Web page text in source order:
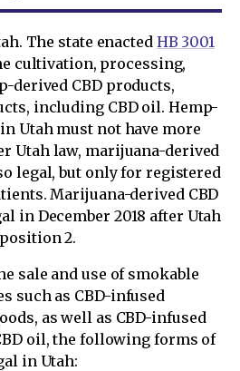
The state enacted HB 3001
cultivation, processing,
derived CBD products,
including CBD oil. Hemp-
Utah must not have more
Utah law, marijuana-derived
legal, but only for registered
Marijuana-derived CBD
in December 2018 after Utah
2.
sale and use of smokable
such as CBD-infused
as well as CBD-infused
oil, the following forms of
in Utah: